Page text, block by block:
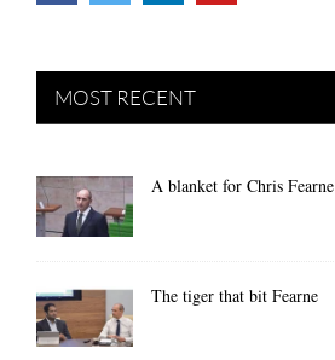
MOST RECENT
A blanket for Chris Fearne
The tiger that bit Fearne